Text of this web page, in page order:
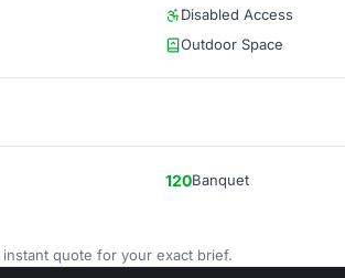
Disabled Access
Outdoor Space
120Banquet
quote for your exact brief.